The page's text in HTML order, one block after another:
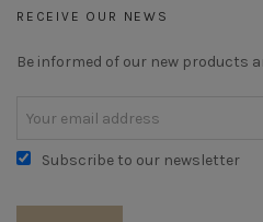
RECEIVE OUR NEWS
Be informed of our new products
Subscribe to our newsletter